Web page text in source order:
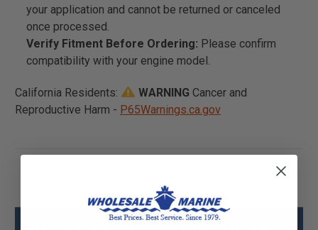
your application and cannot be returned or canceled
once processed.
Verify Fitment Before Ordering: Please confirm
compatibility with your engine model.
California Residents: WARNING Cancer and
Reproductive Harm - P65Warnings.ca.gov